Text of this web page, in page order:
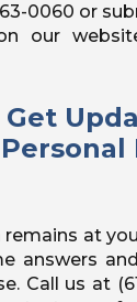
0060 or
our
Get
at
answers
Call us at